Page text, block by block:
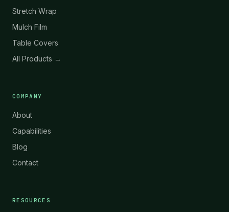
Stretch Wrap
Mulch Film
Table Covers
All Products →
COMPANY
About
Capabilities
Blog
Contact
RESOURCES